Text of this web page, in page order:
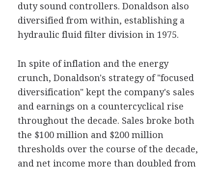
duty sound controllers. Donaldson also
diversified from within, establishing a
hydraulic fluid filter division in 1975.
In spite of inflation and the energy
crunch, Donaldson's strategy of "focused
diversification" kept the company's sales
and earnings on a countercyclical rise
throughout the decade. Sales broke both
the $100 million and $200 million
thresholds over the course of the decade,
and net income more than doubled from